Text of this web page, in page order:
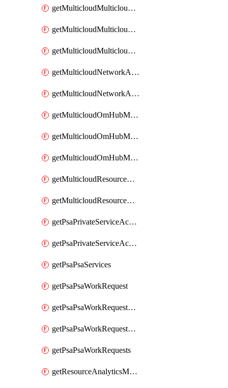
getMulticloudMulticloudalerts
getMulticloudMulticloudpolicies
getMulticloudMulticloudsubscriptions
getMulticloudNetworkAnchor
getMulticloudNetworkAnchors
getMulticloudOmHubMultiCloudMetadata
getMulticloudOmHubMultiCloudsMetadata
getMulticloudOmHubMulticloudResources
getMulticloudResourceAnchor
getMulticloudResourceAnchors
getPsaPrivateServiceAccess
getPsaPrivateServiceAccesses
getPsaPsaServices
getPsaPsaWorkRequest
getPsaPsaWorkRequestErrors
getPsaPsaWorkRequestLogs
getPsaPsaWorkRequests
getResourceAnalyticsMonitoredRegion